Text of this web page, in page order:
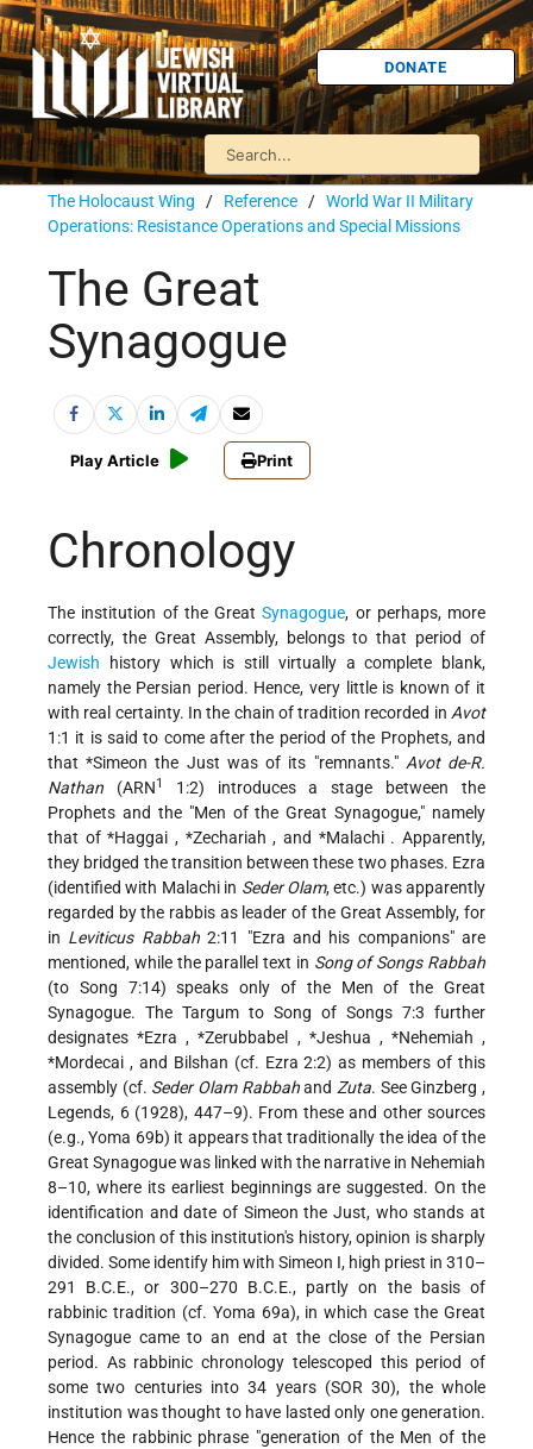
DONATE
The Holocaust Wing / Reference / World War II Military
Operations: Resistance Operations and Special Missions
The Great
Synagogue
Play Article Print
Chronology
The institution of the GreatSynagogue, or perhaps, more
correctly, the Great Assembly, belongs to that period of
Jewish history which is still virtually a complete blank,
namely the Persian period. Hence, very little is known of it
with real certainty. In the chain of tradition recorded in Avot
1:1 it is said to come after the period of the Prophets, and
that*Simeonthe Just was of its "remnants." Avot de-R.
Nathan (ARN1
1:2) introduces a stage between the
Prophets and the "Men of the Great Synagogue," namely
that of*Haggai, *Zechariah, and *Malachi . Apparently,
they bridged the transition between these two phases. Ezra
(identified with Malachi in Seder Olam, etc.) was apparently
regarded by the rabbis as leader of the Great Assembly, for
in Leviticus Rabbah2:11 "Ezra and his companions" are
mentioned, while the parallel text in Song of Songs Rabbah
(to Song 7:14) speaks only of the Men of the Great
Synagogue. The Targum to Song of Songs 7:3 further
designates*Ezra,*Zerubbabel , *Jeshua , *Nehemiah ,
*Mordecai , and Bilshan (cf. Ezra 2:2) as members of this
assembly (cf. Seder Olam RabbahandZuta. SeeGinzberg,
Legends, 6 (1928), 447–9). From these and other sources
(e.g., Yoma 69b) it appears that traditionally the idea of the
Great Synagogue was linked with the narrative in Nehemiah
8–10, where its earliest beginnings are suggested. On the
identification and date of Simeon the Just, who stands at
the conclusion of this institution's history, opinion is sharply
divided. Some identify him with Simeon I, high priest in 310–
291 B.C.E., or 300–270 B.C.E., partly on the basis of
rabbinic tradition (cf. Yoma 69a), in which case the Great
Synagogue came to an end at the close of the Persian
period. As rabbinic chronology telescoped this period of
some two centuries into 34 years (SOR 30), the whole
institution was thought to have lasted only one generation.
Hence the rabbinic phrase "generation of the Men of the